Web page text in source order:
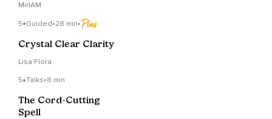
MirIAM
5 Guided•28 min•
Crystal Clear Clarity
Lisa Flora
5 Talks•8 min
The Cord-Cutting
Spell